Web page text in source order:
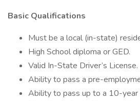
Basic Qualifications
Must be a local (in-state)
High School diploma or GED.
Valid In-State Driver’s License.
Ability to pass a pre-
Ability to pass up to a 10-year